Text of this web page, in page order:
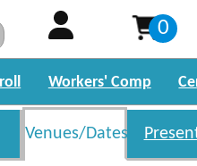
0
Workers' Comp
Venues/Dates